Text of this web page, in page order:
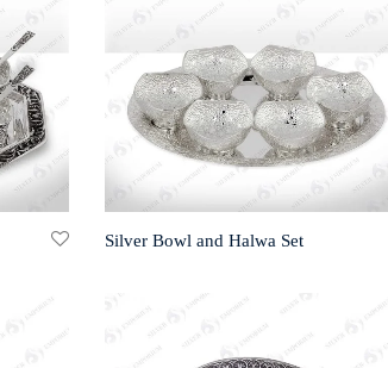
Silver Bowl and Halwa Set